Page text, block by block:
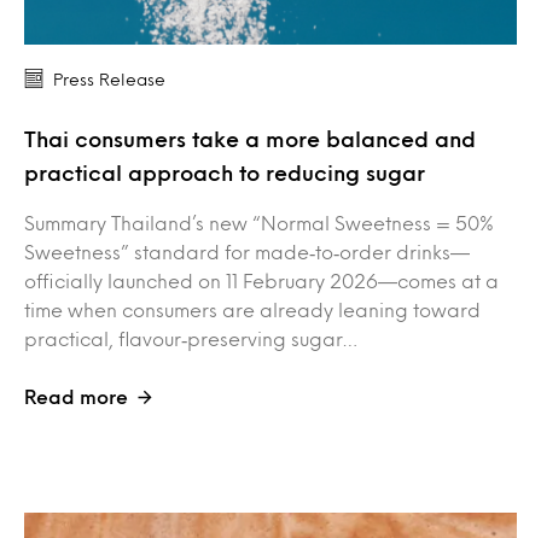
Press Release
Thai consumers take a more balanced and
practical approach to reducing sugar
Summary Thailand’s new “Normal Sweetness = 50%
Sweetness” standard for made‑to‑order drinks—
officially launched on 11 February 2026—comes at a
time when consumers are already leaning toward
practical, flavour‑preserving sugar…
Read more